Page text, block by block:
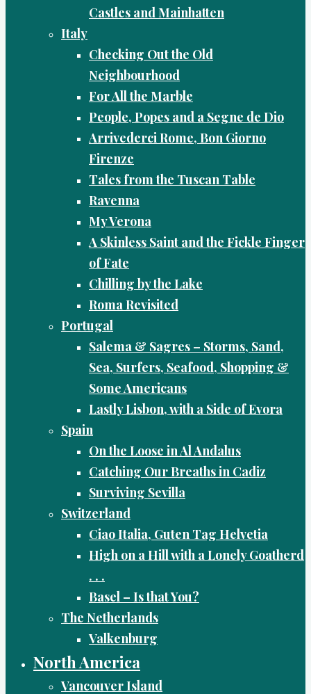
Castles and Mainhatten
Italy
Checking Out the Old
Neighbourhood
For All the Marble
People, Popes and a Segne de Dio
Arrivederci Rome, Bon Giorno
Firenze
Tales from the Tuscan Table
Ravenna
My Verona
A Skinless Saint and the Fickle Finger
of Fate
Chilling by the Lake
Roma Revisited
Portugal
Salema & Sagres – Storms, Sand,
Sea, Surfers, Seafood, Shopping &
Some Americans
Lastly Lisbon, with a Side of Evora
Spain
On the Loose in Al Andalus
Catching Our Breaths in Cadiz
Surviving Sevilla
Switzerland
Ciao Italia, Guten Tag Helvetia
High on a Hill with a Lonely Goatherd
. . .
Basel – Is that You?
The Netherlands
Valkenburg
North America
Vancouver Island